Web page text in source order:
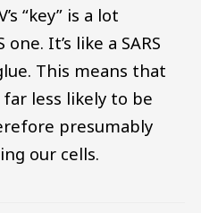
“key” is a lot
It’s like a SARS
This means that
far less likely to be
presumably
our cells.